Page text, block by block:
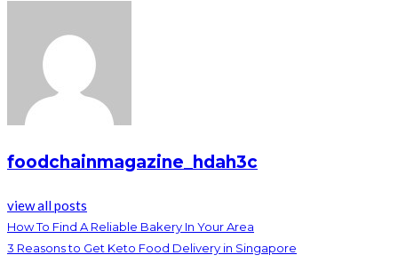
foodchainmagazine_hdah3c
view all posts
How To Find A Reliable Bakery In Your Area
3 Reasons to Get Keto Food Delivery in Singapore